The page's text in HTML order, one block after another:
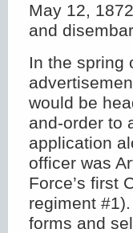
May 12,
and
In the spring
would be
and-order to
application
officer was
Force’s first
regiment
forms and